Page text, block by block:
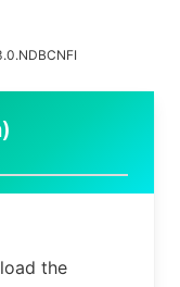
the